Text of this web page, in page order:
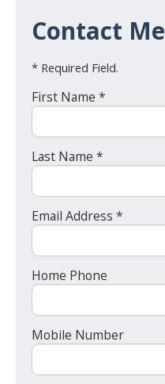
Contact Me
* Required Field.
First Name *
Last Name *
Email Address *
Home Phone
Mobile Number